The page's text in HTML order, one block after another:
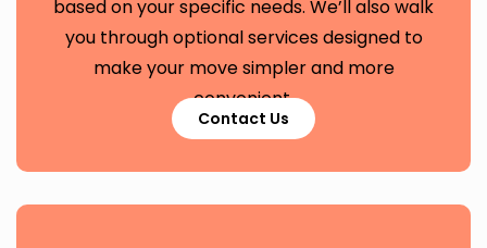
based on your specific needs. We’ll also walk
you through optional services designed to
make your move simpler and more
convenient.
Contact Us